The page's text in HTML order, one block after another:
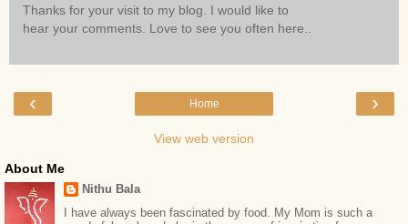
Thanks for your visit to my blog. I would like to
hear your comments. Love to see you often here..
‹ ›
Home
View web version
About Me
Nithu Bala
I have always been fascinated by food. My Mom is such a